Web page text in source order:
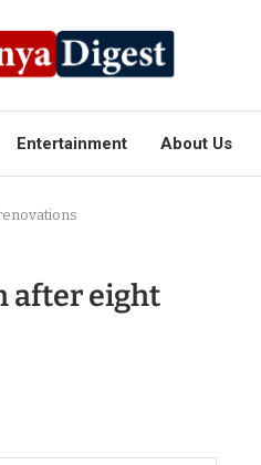
Entertainment About Us
after eight